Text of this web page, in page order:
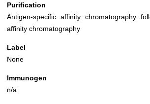
Purification
Antigen-specific affinity chromatography
affinity chromatography
Label
None
Immunogen
n/a